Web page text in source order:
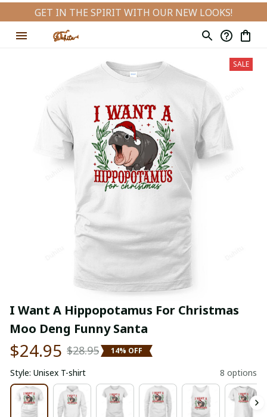
GET IN THE SPIRIT WITH OUR NEW LOOKS!
SALE
I Want A Hippopotamus For Christmas
Moo Deng Funny Santa
$24.95 $28.95 14% OFF
Style: Unisex T-shirt 8 options